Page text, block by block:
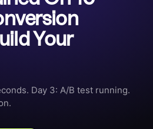
Your
Day 3: A/B test running.